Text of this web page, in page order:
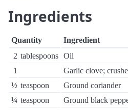
Ingredients
Quantity
Ingredient
2 tablespoons Oil
1
Garlic clove;
½ teaspoon
Ground coriander
¼ teaspoon
Ground black